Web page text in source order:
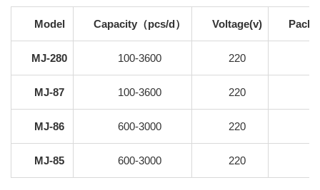
Model Capacity（pcs/d） Voltage(v)
MJ-280 100-3600 220
MJ-87 100-3600 220
MJ-86 600-3000 220
MJ-85 600-3000 220